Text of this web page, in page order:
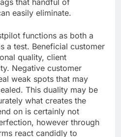
that handful of
easily eliminate.
functions as both a
a test. Beneficial customer
quality, client
Negative customer
weak spots that may
This duality may be
what creates the
on is certainly not
however through
react candidly to